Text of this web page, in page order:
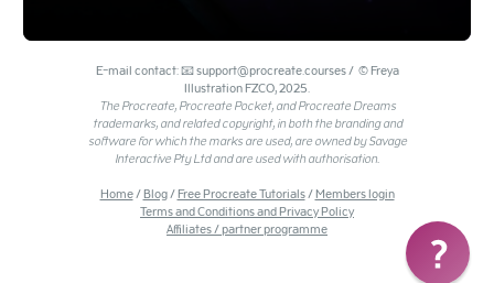
E-mail contact: 📧 support@procreate.courses / © Freya
Illustration FZCO, 2025.
The Procreate, Procreate Pocket, and Procreate Dreams
trademarks, and related copyright, in both the branding and
software for which the marks are used, are owned by Savage
Interactive Pty Ltd and are used with authorisation.
Home/Blog/Free Procreate Tutorials/Members login
Terms and Conditions and Privacy Policy
Affiliates / partner programme